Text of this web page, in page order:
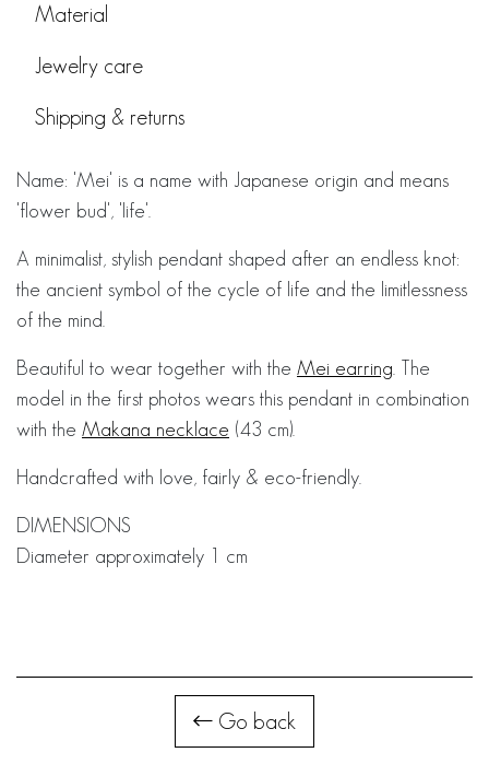
Material
Jewelry care
Shipping & returns
Name: 'Mei' is a name with Japanese origin and means
'flower bud', 'life'.
A minimalist, stylish pendant shaped after an endless knot:
the ancient symbol of the cycle of life and the limitlessness
of the mind.
Beautiful to wear together with the Mei earring . The
model in the first photos wears this pendant in combination
with the Makana necklace (43 cm).
Handcrafted with love, fairly & eco-friendly.
DIMENSIONS
Diameter approximately 1 cm
Go back